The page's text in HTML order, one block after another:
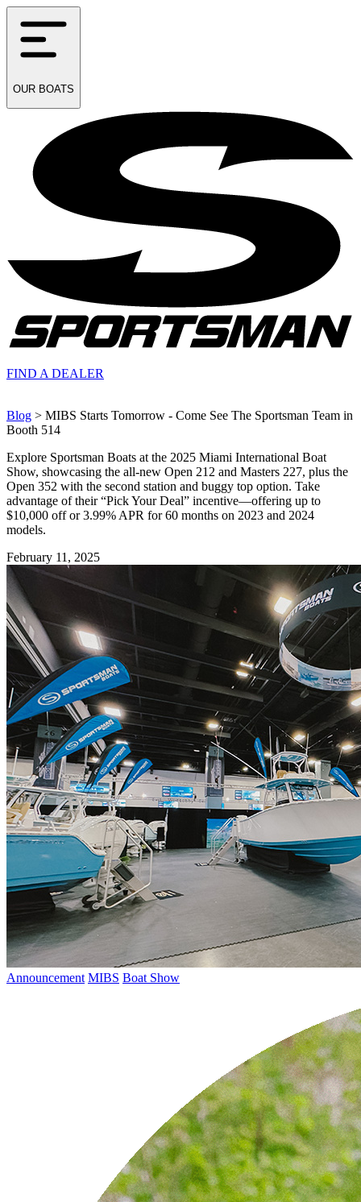
OUR BOATS
FIND A DEALER
Blog > MIBS Starts Tomorrow - Come See The Sportsman Team in
Booth 514
Explore Sportsman Boats at the 2025 Miami International Boat
Show, showcasing the all-new Open 212 and Masters 227, plus the
Open 352 with the second station and buggy top option. Take
advantage of their “Pick Your Deal” incentive—offering up to
$10,000 off or 3.99% APR for 60 months on 2023 and 2024
models.
February 11, 2025
Announcement MIBS Boat Show